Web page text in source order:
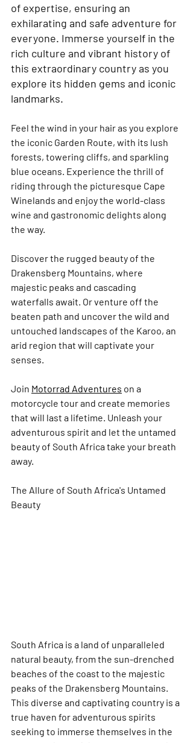
of expertise, ensuring an
exhilarating and safe adventure for
everyone. Immerse yourself in the
rich culture and vibrant history of
this extraordinary country as you
explore its hidden gems and iconic
landmarks.
Feel the wind in your hair as you explore
the iconic Garden Route, with its lush
forests, towering cliffs, and sparkling
blue oceans. Experience the thrill of
riding through the picturesque Cape
Winelands and enjoy the world-class
wine and gastronomic delights along
the way.
Discover the rugged beauty of the
Drakensberg Mountains, where
majestic peaks and cascading
waterfalls await. Or venture off the
beaten path and uncover the wild and
untouched landscapes of the Karoo, an
arid region that will captivate your
senses.
Join Motorrad Adventures on a
motorcycle tour and create memories
that will last a lifetime. Unleash your
adventurous spirit and let the untamed
beauty of South Africa take your breath
away.
The Allure of South Africa's Untamed
Beauty
South Africa is a land of unparalleled
natural beauty, from the sun-drenched
beaches of the coast to the majestic
peaks of the Drakensberg Mountains.
This diverse and captivating country is a
true haven for adventurous spirits
seeking to immerse themselves in the